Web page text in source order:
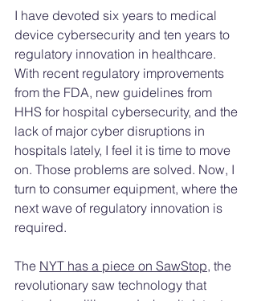
I have devoted six years to medical
device cybersecurity and ten years to
regulatory innovation in healthcare.
With recent regulatory improvements
from the FDA, new guidelines from
HHS for hospital cybersecurity, and the
lack of major cyber disruptions in
hospitals lately, I feel it is time to move
on. Those problems are solved. Now, I
turn to consumer equipment, where the
next wave of regulatory innovation is
required.
The NYT has a piece on SawStop, the
revolutionary saw technology that